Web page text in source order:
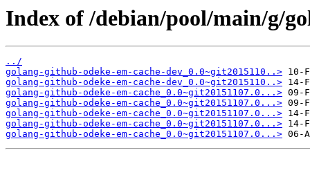
Index of /debian/pool/main/g/
../
golang-github-odeke-em-cache-dev_0.0~git2015110..>
golang-github-odeke-em-cache-dev_0.0~git2015110..>
golang-github-odeke-em-cache_0.0~git20151107.0...>
golang-github-odeke-em-cache_0.0~git20151107.0...>
golang-github-odeke-em-cache_0.0~git20151107.0...>
golang-github-odeke-em-cache_0.0~git20151107.0...>
golang-github-odeke-em-cache_0.0~git20151107.0...>